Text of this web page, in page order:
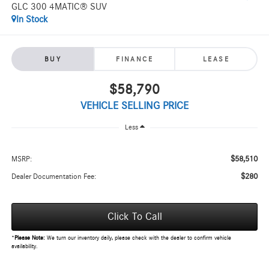
GLC 300 4MATIC® SUV
In Stock
BUY FINANCE LEASE
$58,790
VEHICLE SELLING PRICE
Less
MSRP: $58,510
Dealer Documentation Fee: $280
Click To Call
* Please Note:We turn our inventory daily, please check with the dealer to confirm vehicle
availability.